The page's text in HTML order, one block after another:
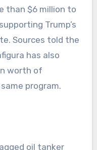
than $6 million to
Trump’s
Sources told the
has also
worth of
program.
oil tanker